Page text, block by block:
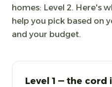
homes: Level 2. Here's
help you pick based on
and your budget.
Level 1 — the